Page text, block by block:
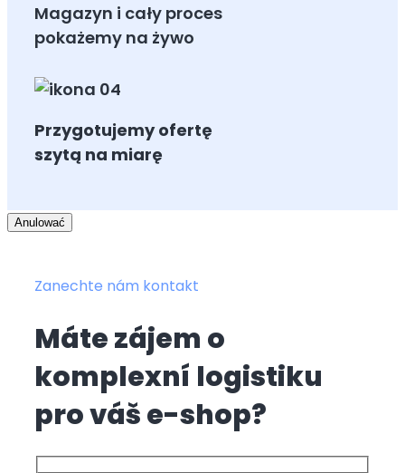
Magazyn i cały proces
pokażemy na żywo
Przygotujemy ofertę
szytą na miarę
Anulować
Zanechte nám kontakt
Máte zájem o
komplexní logistiku
pro váš e-shop?